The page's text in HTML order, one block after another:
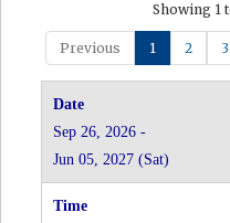
Showing 1
Previous 1 2 3
Sep 26, 2026 -
Jun 05, 2027 (Sat)